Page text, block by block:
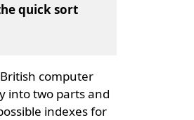
quick sort
computer
into two parts and
indexes for